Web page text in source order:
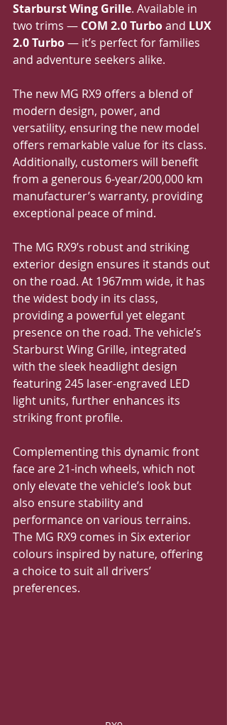
Starburst Wing Grille. Available in
two trims — COM 2.0 Turbo and LUX
2.0 Turbo — it’s perfect for families
and adventure seekers alike.
The new MG RX9 offers a blend of
modern design, power, and
versatility, ensuring the new model
offers remarkable value for its class.
Additionally, customers will benefit
from a generous 6-year/200,000 km
manufacturer’s warranty, providing
exceptional peace of mind.
The MG RX9’s robust and striking
exterior design ensures it stands out
on the road. At 1967mm wide, it has
the widest body in its class,
providing a powerful yet elegant
presence on the road. The vehicle’s
Starburst Wing Grille, integrated
with the sleek headlight design
featuring 245 laser-engraved LED
light units, further enhances its
striking front profile.
Complementing this dynamic front
face are 21-inch wheels, which not
only elevate the vehicle’s look but
also ensure stability and
performance on various terrains.
The MG RX9 comes in Six exterior
colours inspired by nature, offering
a choice to suit all drivers’
preferences.